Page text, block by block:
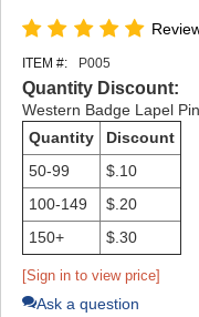
ITEM #: P005
Quantity Discount:
Western Badge Lapel
Quantity
Discount
50-99
$.10
100-149
$.20
150+
$.30
[Sign in to view price]
Ask a question